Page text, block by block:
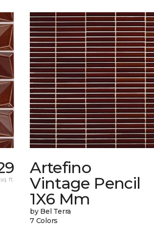
ft.
Artefino
Vintage Pencil
1X6 Mm
by Bel Terra
7 Colors